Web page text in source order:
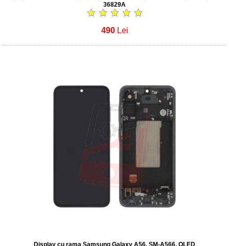
36829A
490 Lei
Display cu rama Samsung Galaxy A56, SM-A566, OLED